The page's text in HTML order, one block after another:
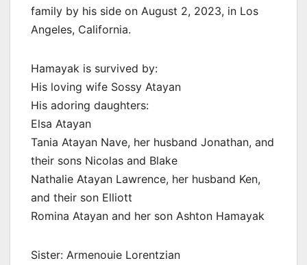
family by his side on August 2, 2023, in Los
Angeles, California.
Hamayak is survived by:
His loving wife Sossy Atayan
His adoring daughters:
Elsa Atayan
Tania Atayan Nave, her husband Jonathan, and
their sons Nicolas and Blake
Nathalie Atayan Lawrence, her husband Ken,
and their son Elliott
Romina Atayan and her son Ashton Hamayak
Sister: Armenouie Lorentzian